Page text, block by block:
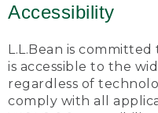
Accessibility
L.L.Bean is
is accessible to the
regardless of
comply with all